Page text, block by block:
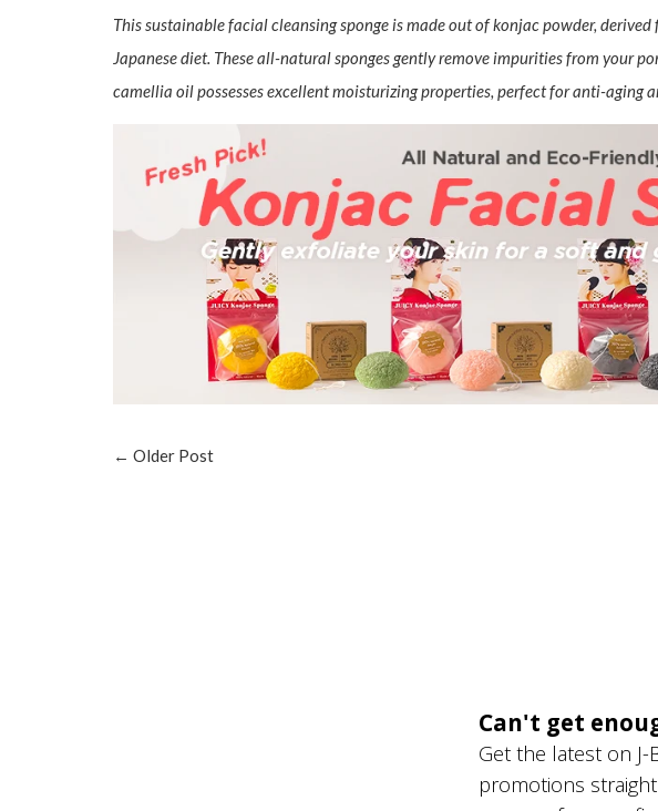
This sustainable facial cleansing sponge is made out of konjac powder,
Japanese diet. These all-natural sponges gently remove impurities from your
camellia oil possesses excellent moisturizing properties, perfect for anti-aging
← Older Post
Can't get
Get the latest on
promotions